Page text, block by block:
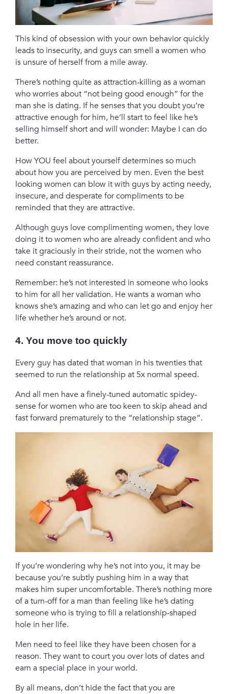
This kind of obsession with your own behavior quickly
leads to insecurity, and guys can smell a women who
is unsure of herself from a mile away.
There’s nothing quite as attraction-killing as a woman
who worries about “not being good enough” for the
man she is dating. If he senses that you doubt you’re
attractive enough for him, he’ll start to feel like he’s
selling himself short and will wonder: Maybe I can do
better.
How YOU feel about yourself determines so much
about how you are perceived by men. Even the best
looking women can blow it with guys by acting needy,
insecure, and desperate for compliments to be
reminded that they are attractive.
Although guys love complimenting women, they love
doing it to women who are already confident and who
take it graciously in their stride, not the women who
need constant reassurance.
Remember: he’s not interested in someone who looks
to him for all her validation. He wants a woman who
knows she’s amazing and who can let go and enjoy her
life whether he’s around or not.
4. You move too quickly
Every guy has dated that woman in his twenties that
seemed to run the relationship at 5x normal speed.
And all men have a finely-tuned automatic spidey-
sense for women who are too keen to skip ahead and
fast forward prematurely to the “relationship stage”.
If you’re wondering why he’s not into you, it may be
because you’re subtly pushing him in a way that
makes him super uncomfortable. There’s nothing more
of a turn-off for a man than feeling like he’s dating
someone who is trying to fill a relationship-shaped
hole in her life.
Men need to feel like they have been chosen for a
reason. They want to court you over lots of dates and
earn a special place in your world.
By all means, don’t hide the fact that you are